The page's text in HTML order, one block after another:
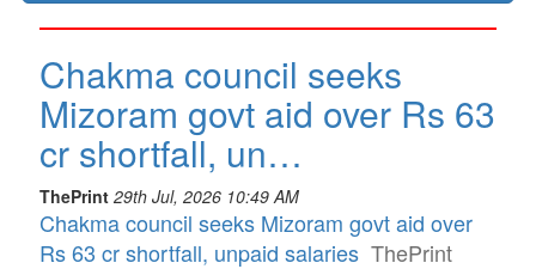
Chakma council seeks
Mizoram govt aid over Rs 63
cr shortfall, un…
ThePrint 29th Jul, 2026 10:49 AM
Chakma council seeks Mizoram govt aid over
Rs 63 cr shortfall, unpaid salaries ThePrint